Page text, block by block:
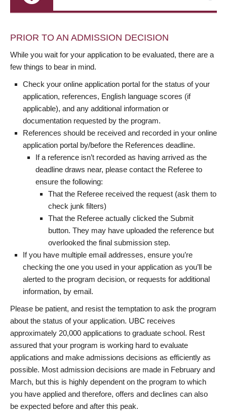
PRIOR TO AN ADMISSION DECISION
While you wait for your application to be evaluated, there are a
few things to bear in mind.
Check your online application portal for the status of your
application, references, English language scores (if
applicable), and any additional information or
documentation requested by the program.
References should be received and recorded in your online
application portal by/before the References deadline.
If a reference isn’t recorded as having arrived as the
deadline draws near, please contact the Referee to
ensure the following:
That the Referee received the request (ask them to
check junk filters)
That the Referee actually clicked the Submit
button. They may have uploaded the reference but
overlooked the final submission step.
If you have multiple email addresses, ensure you’re
checking the one you used in your application as you’ll be
alerted to the program decision, or requests for additional
information, by email.
Please be patient, and resist the temptation to ask the program
about the status of your application. UBC receives
approximately 20,000 applications to graduate school. Rest
assured that your program is working hard to evaluate
applications and make admissions decisions as efficiently as
possible. Most admission decisions are made in February and
March, but this is highly dependent on the program to which
you have applied and therefore, offers and declines can also
be expected before and after this peak.